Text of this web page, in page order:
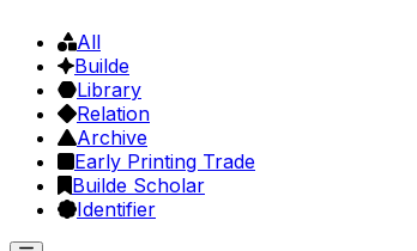
All
Builde
Library
Relation
Archive
Early Printing Trade
Builde Scholar
Identifier